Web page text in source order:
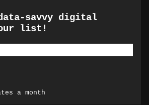
savvy digital
list!
a month